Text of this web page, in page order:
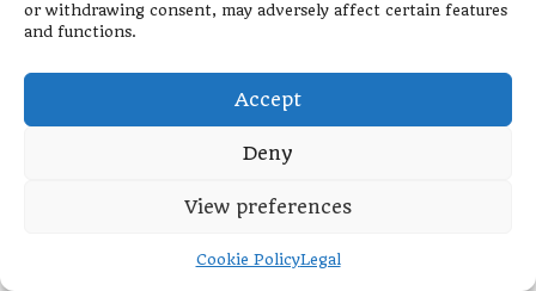
or withdrawing consent, may adversely affect certain features
and functions.
Accept
Deny
View preferences
Cookie PolicyLegal
your bag.
wipe down the exterior, focusing on any stains or
gentle fabric cleaner can help maintain the bag’s
appearance. Don’t forget to clean the straps and
handles as well, as these areas can accumulate oils
and sweat from regular use.